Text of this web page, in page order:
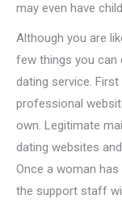
may even have
Although you are
few things you
dating service.
professional
own. Legitimate
dating websites
Once a woman
the support staff